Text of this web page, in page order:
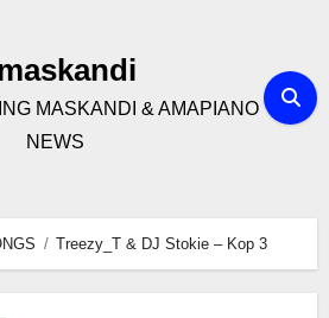
MASKANDI & AMAPIANO
NEWS
Treezy_T & DJ Stokie – Kop 3